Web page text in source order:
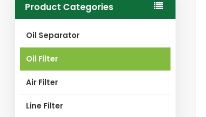
Product Categories
Oil Separator
Oil Filter
Air Filter
Line Filter